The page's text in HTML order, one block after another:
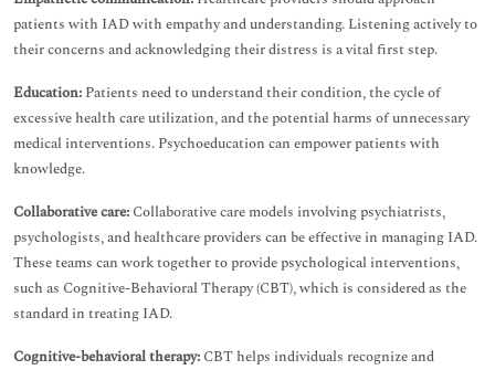
patients with IAD with empathy and understanding. Listening actively to
their concerns and acknowledging their distress is a vital first step.
Education: Patients need to understand their condition, the cycle of
excessive health care utilization, and the potential harms of unnecessary
medical interventions. Psychoeducation can empower patients with
knowledge.
Collaborative care: Collaborative care models involving psychiatrists,
psychologists, and healthcare providers can be effective in managing IAD.
These teams can work together to provide psychological interventions,
such as Cognitive-Behavioral Therapy (CBT), which is considered as the
standard in treating IAD.
Cognitive-behavioral therapy: CBT helps individuals recognize and